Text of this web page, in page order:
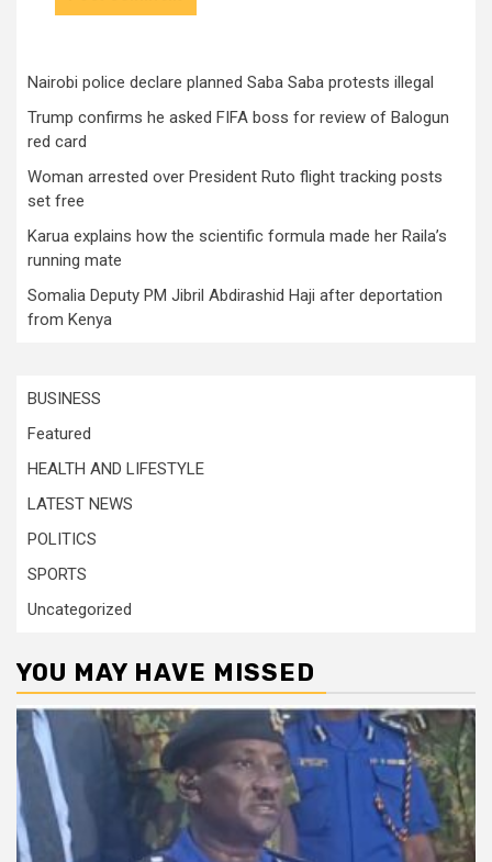
Nairobi police declare planned Saba Saba protests illegal
Trump confirms he asked FIFA boss for review of Balogun
red card
Woman arrested over President Ruto flight tracking posts
set free
Karua explains how the scientific formula made her Raila’s
running mate
Somalia Deputy PM Jibril Abdirashid Haji after deportation
from Kenya
BUSINESS
Featured
HEALTH AND LIFESTYLE
LATEST NEWS
POLITICS
SPORTS
Uncategorized
YOU MAY HAVE MISSED